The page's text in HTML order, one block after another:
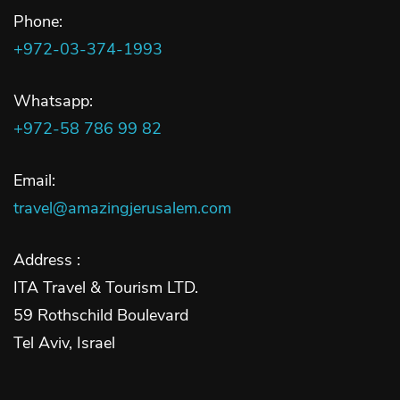
Phone:
+972-03-374-1993
Whatsapp:
+972-58 786 99 82
Email:
travel@amazingjerusalem.com
Address :
ITA Travel & Tourism LTD.
59 Rothschild Boulevard
Tel Aviv, Israel